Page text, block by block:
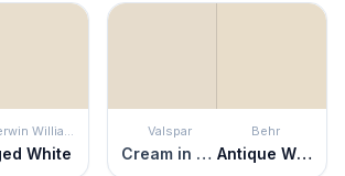
White
Valspar
Cream in My Coffee
Behr
Antique White